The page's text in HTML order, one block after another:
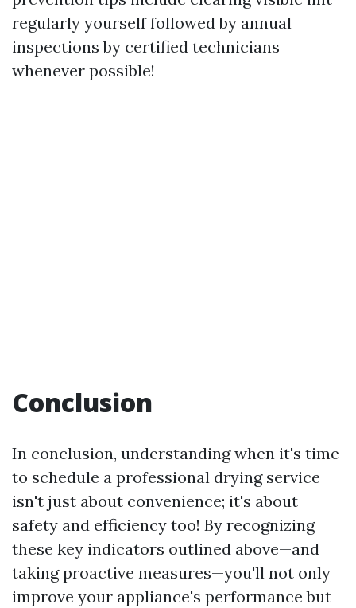
regularly yourself followed by annual
inspections by certified technicians
whenever possible!
Conclusion
In conclusion, understanding when it's time
to schedule a professional drying service
isn't just about convenience; it's about
safety and efficiency too! By recognizing
these key indicators outlined above—and
taking proactive measures—you'll not only
improve your appliance's performance but